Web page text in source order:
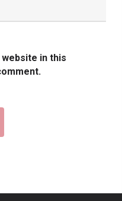
website in this